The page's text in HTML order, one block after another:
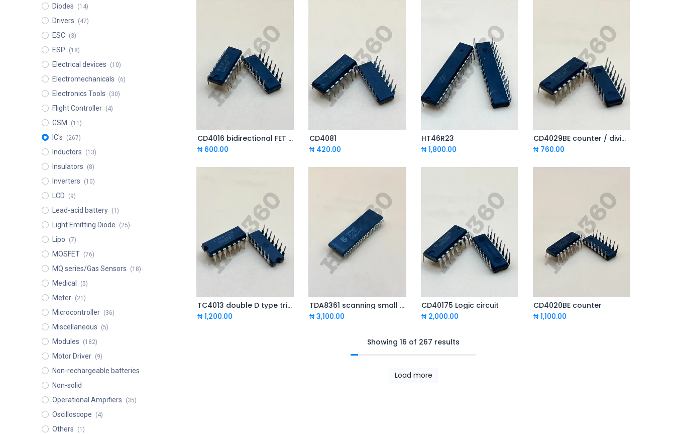
Diodes (14)
Drivers (47)
ESC (3)
ESP (18)
Electrical devices (10)
Electromechanicals (6)
Electronics Tools (30)
Flight Controller (4)
GSM (11)
IC's (267)
Inductors (13)
Insulators (8)
Inverters (10)
LCD (9)
Lead-acid battery (1)
Light Emitting Diode (25)
Lipo (7)
MOSFET (76)
MQ series/Gas Sensors (18)
Medical (5)
Meter (21)
Microcontroller (36)
Miscellaneous (5)
Modules (182)
Motor Driver (9)
Non-rechargeable batteries
Non-solid
Operational Ampifiers
(35)
Oscilloscope (4)
Others (1)
Add to Cart
CD4016 bidirectional FET switch
₦ 600.00
CD4081
₦ 420.00
Add to Cart
HT46R23
₦1,800.00
Add to Cart
CD4029BE counter / divider
₦ 760.00
Add to Cart
TC4013 double D type trigger
₦ 1,200.00
Add to Cart
TDA8361 scanning small signal processor
₦ 3,100.00
Add to Cart
CD40175 Logic circuit
₦ 2,000.00
Add to Cart
CD4020BE counter
₦1,100.00
Showing 16 of 267 results
Load more